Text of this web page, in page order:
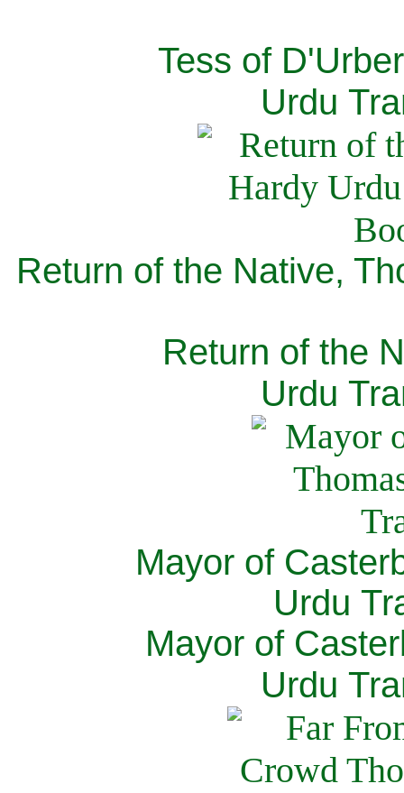
Tess of
Urdu
Return of the Native,
Return of the
Urdu
Mayor of
Urdu
Mayor of
Urdu